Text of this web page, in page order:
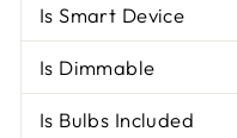
Is Smart Device
Is Dimmable
Is Bulbs Included